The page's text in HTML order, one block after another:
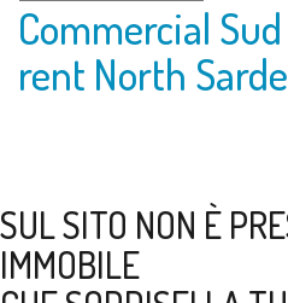
Commercial
rent North
SUL SITO NON È
IMMOBILE